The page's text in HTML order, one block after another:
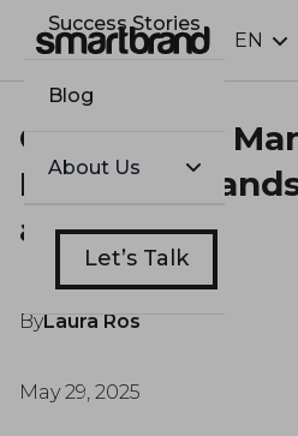
Success Stories
Blog
About Us
Let’s Talk
EN
Community
Bridging
audiences
ByLaura Ros
May 29, 2025